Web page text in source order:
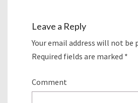
Leave a Reply
Your email address will not be
Required fields are marked *
Comment